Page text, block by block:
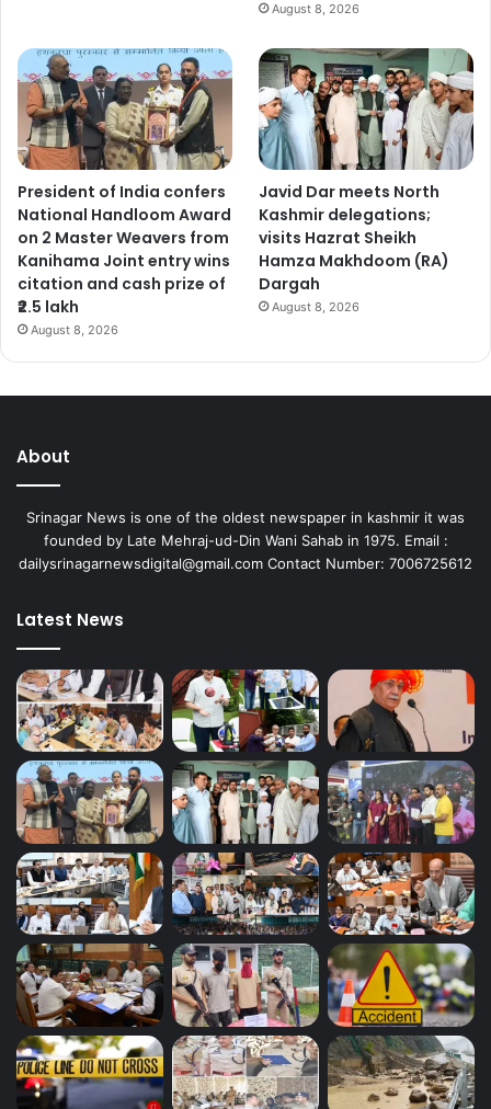
August 8, 2026
President of India confers
National Handloom Award
on 2 Master Weavers from
Kanihama Joint entry wins
citation and cash prize of
₹2.5 lakh
August 8, 2026
Javid Dar meets North
Kashmir delegations;
visits Hazrat Sheikh
Hamza Makhdoom (RA)
Dargah
August 8, 2026
About
Srinagar News is one of the oldest newspaper in kashmir it was
founded by Late Mehraj-ud-Din Wani Sahab in 1975. Email :
dailysrinagarnewsdigital@gmail.com Contact Number: 7006725612
Latest News